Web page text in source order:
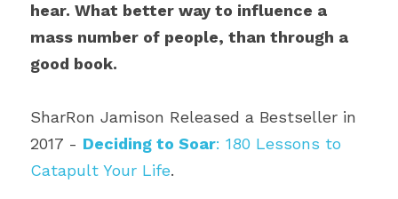
hear. What better way to influence a
mass number of people, than through a
good book.
SharRon Jamison Released a Bestseller in
2017 - Deciding to Soar: 180 Lessons to
Catapult Your Life.